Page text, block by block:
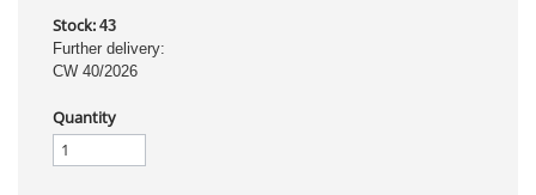
Stock: 43
Further delivery:
CW 40/2026
Quantity